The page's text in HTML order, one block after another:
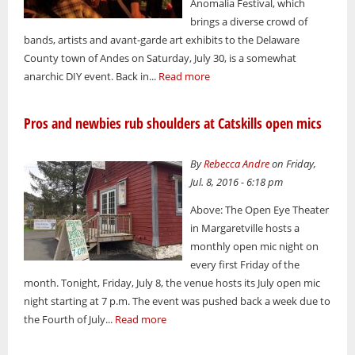
Anomalia Festival, which
brings a diverse crowd of
bands, artists and avant-garde art exhibits to the Delaware
County town of Andes on Saturday, July 30, is a somewhat
anarchic DIY event. Back in... Read more
Pros and newbies rub shoulders at Catskills open mics
ByRebecca Andreon Friday,
Jul. 8, 2016 - 6:18 pm
Above: The Open Eye Theater
in Margaretville hosts a
monthly open mic night on
every first Friday of the
month. Tonight, Friday, July 8, the venue hosts its July open mic
night starting at 7 p.m. The event was pushed back a week due to
the Fourth of July... Read more